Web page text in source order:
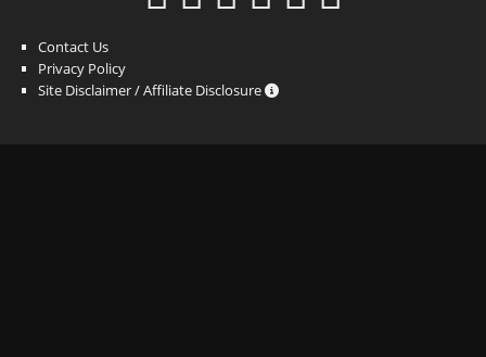
Contact Us
Privacy Policy
Site Disclaimer / Affiliate Disclosure